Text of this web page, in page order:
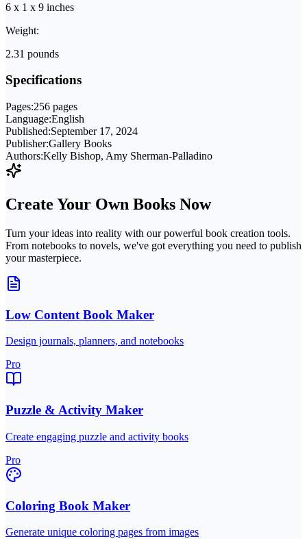
6 x 1 x 9 inches
Weight:
2.31 pounds
Specifications
Pages:256 pages
Language:English
Published:September 17, 2024
Publisher:Gallery Books
Authors:Kelly Bishop, Amy Sherman-Palladino
Create Your Own Books Now
Turn your ideas into reality with our powerful book creation tools.
From notebooks to novels, we've got everything you need to publish
your masterpiece.
Low Content Book Maker
Design journals, planners, and notebooks
Pro
Puzzle & Activity Maker
Create engaging puzzle and activity books
Pro
Coloring Book Maker
Generate unique coloring pages from images